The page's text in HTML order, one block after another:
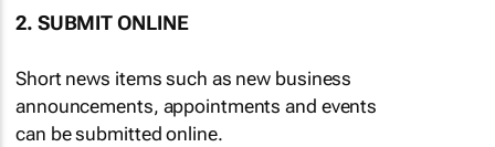
2. SUBMIT ONLINE
Short news items such as new business
announcements, appointments and events
can be submitted online.